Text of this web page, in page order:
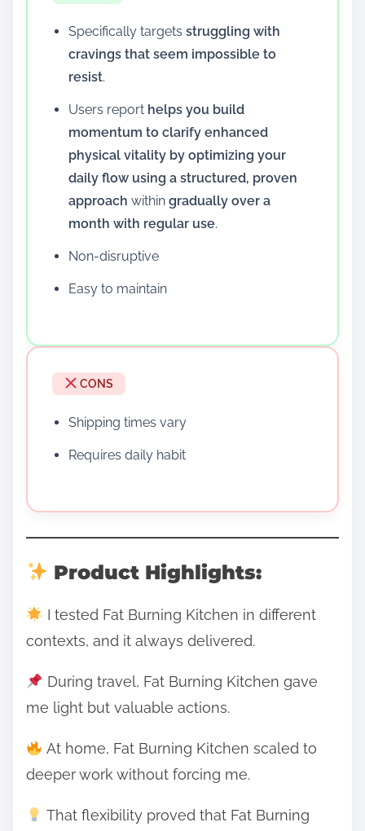
Specifically targets struggling with
cravings that seem impossible to
resist.
Users report helps you build
momentum to clarify enhanced
physical vitality by optimizing your
daily flow using a structured, proven
approach within gradually over a
month with regular use.
Non-disruptive
Easy to maintain
CONS
Shipping times vary
Requires daily habit
Product Highlights:
I tested Fat Burning Kitchen in different
contexts, and it always delivered.
During travel, Fat Burning Kitchen gave
me light but valuable actions.
At home, Fat Burning Kitchen scaled to
deeper work without forcing me.
That flexibility proved that Fat Burning